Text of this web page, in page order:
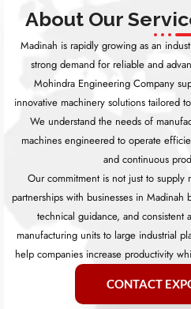
About Our
Madinah is rapidly growing as an
strong demand for reliable and
Mohindra Engineering Company
innovative machinery solutions tailored
We understand the needs of
machines engineered to operate
and continuous
Our commitment is not just to supply
partnerships with businesses in
technical guidance, and consistent
manufacturing units to large industrial
help companies increase productivity
CONTACT